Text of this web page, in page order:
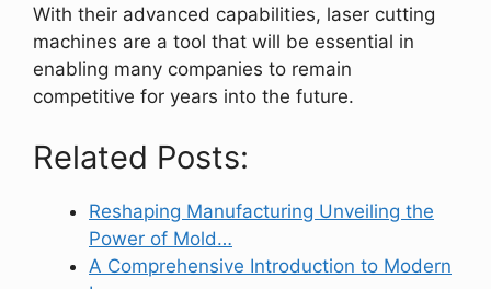
With their advanced capabilities, laser cutting
machines are a tool that will be essential in
enabling many companies to remain
competitive for years into the future.
Related Posts:
Reshaping Manufacturing Unveiling the
Power of Mold…
A Comprehensive Introduction to Modern